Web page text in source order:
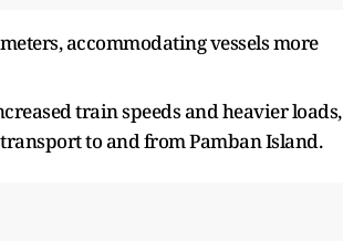
accommodating vessels more
train speeds and heavier loads,
to and from Pamban Island.